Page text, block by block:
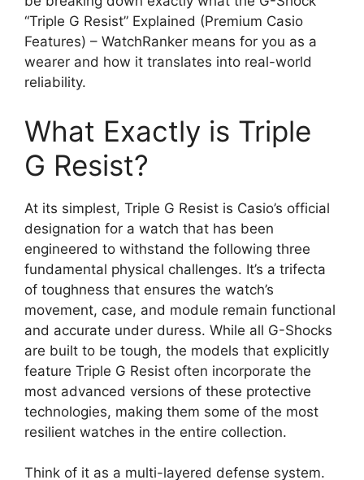
“Triple G Resist” Explained (Premium Casio
Features) – WatchRanker means for you as a
wearer and how it translates into real-world
reliability.
What Exactly is Triple
G Resist?
At its simplest, Triple G Resist is Casio’s official
designation for a watch that has been
engineered to withstand the following three
fundamental physical challenges. It’s a trifecta
of toughness that ensures the watch’s
movement, case, and module remain functional
and accurate under duress. While all G-Shocks
are built to be tough, the models that explicitly
feature Triple G Resist often incorporate the
most advanced versions of these protective
technologies, making them some of the most
resilient watches in the entire collection.
Think of it as a multi-layered defense system.